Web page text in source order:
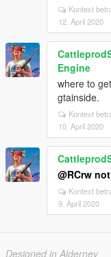
Kontext
12. April 2020
Engine
where to
gtainside.
Kontext
10. April 2020
@RCrw
Kontext
9. April 2020
Designed in Alderney